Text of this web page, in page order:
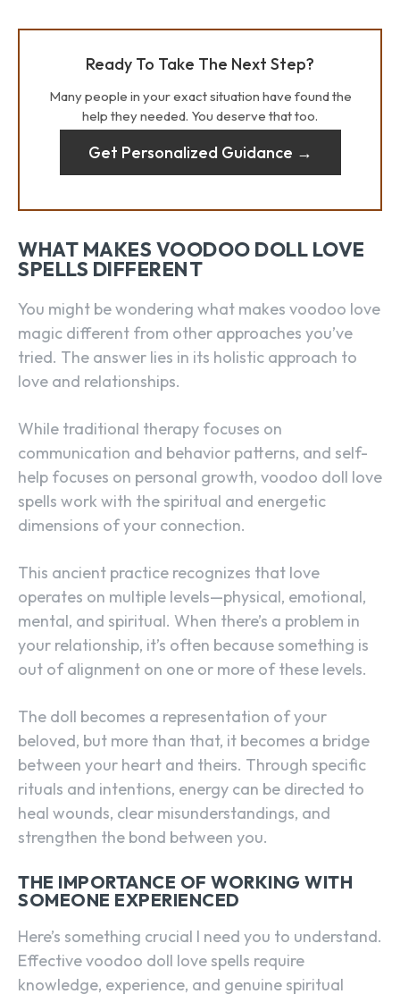
SEARCH...
Ready To Take The Next Step?
Many people in your exact situation have found the
help they needed. You deserve that too.
Get Personalized Guidance →
WHAT MAKES VOODOO DOLL LOVE
SPELLS DIFFERENT
You might be wondering what makes voodoo love
magic different from other approaches you’ve
tried. The answer lies in its holistic approach to
love and relationships.
While traditional therapy focuses on
communication and behavior patterns, and self-
help focuses on personal growth, voodoo doll love
spells work with the spiritual and energetic
dimensions of your connection.
This ancient practice recognizes that love
operates on multiple levels—physical, emotional,
mental, and spiritual. When there’s a problem in
your relationship, it’s often because something is
out of alignment on one or more of these levels.
The doll becomes a representation of your
beloved, but more than that, it becomes a bridge
between your heart and theirs. Through specific
rituals and intentions, energy can be directed to
heal wounds, clear misunderstandings, and
strengthen the bond between you.
THE IMPORTANCE OF WORKING WITH
SOMEONE EXPERIENCED
Here’s something crucial I need you to understand.
Effective voodoo doll love spells require
knowledge, experience, and genuine spiritual